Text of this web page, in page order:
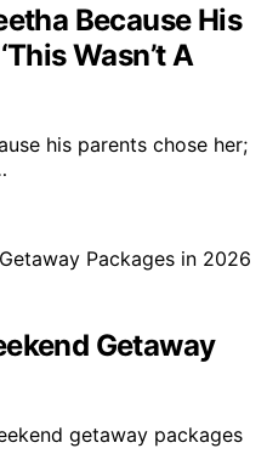
Because His
Wasn’t A
his parents chose her;
Getaway
getaway packages